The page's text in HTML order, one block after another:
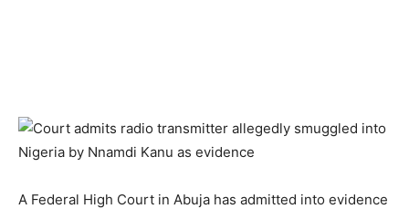
A Federal High Court in Abuja has admitted into evidence